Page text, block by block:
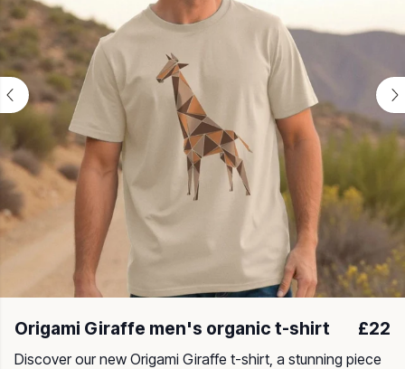
Origami Giraffe men's organic t-shirt £22
Discover our new Origami Giraffe t-shirt, a stunning piece